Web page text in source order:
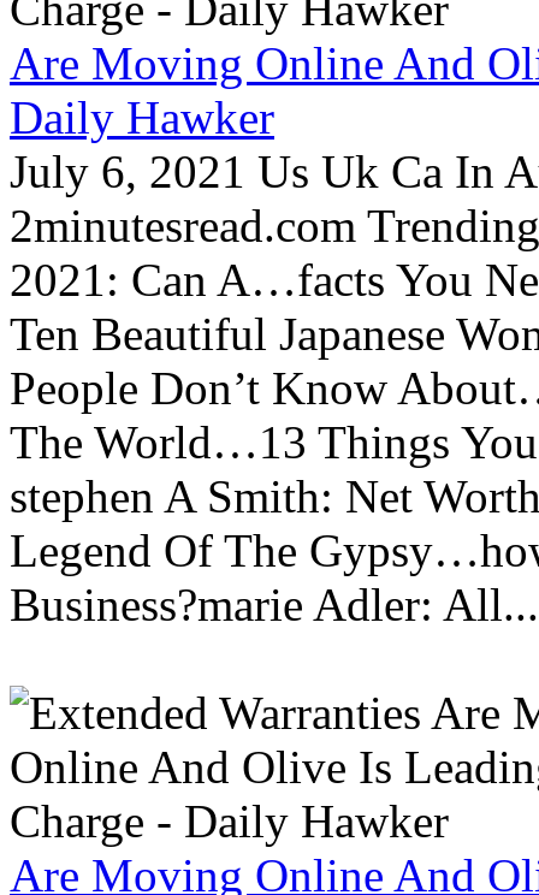
Are Moving Online And
Daily Hawker
July 6, 2021 Us Uk Ca In
2minutesread.com
2021: Can A…facts You
Ten Beautiful Japanese
People Don’t Know
The World…13 Things
stephen A Smith: Net
Legend Of The
Business?marie Adler: All...
Are Moving Online And